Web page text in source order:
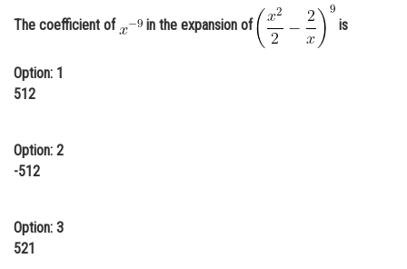
Administration
Law
Media, Mass Communication and
Journalism
The coefficient of in the expansion of is
Option: 1
512
Option: 2
-512
Option: 3
521